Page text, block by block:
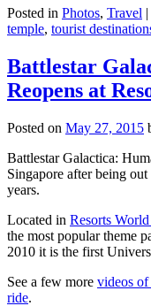
Posted in Photos, Travel |
temple, tourist
Battlestar
Reopens at
Posted on May 27, 2015
Battlestar Galactica:
Singapore after being
years.
Located in Resorts
the most popular theme
2010 it is the first
See a few more videos
ride.